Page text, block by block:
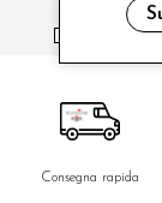
i have read
Consegna rapida